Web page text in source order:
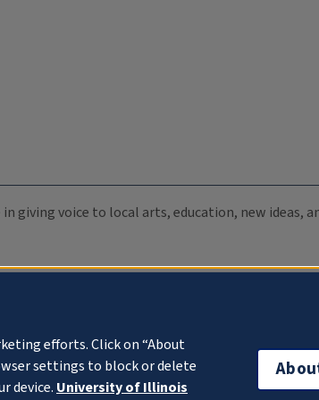
giving voice to local arts, education, new ideas,
efforts. Click on “About
settings to block or delete
device. University of Illinois